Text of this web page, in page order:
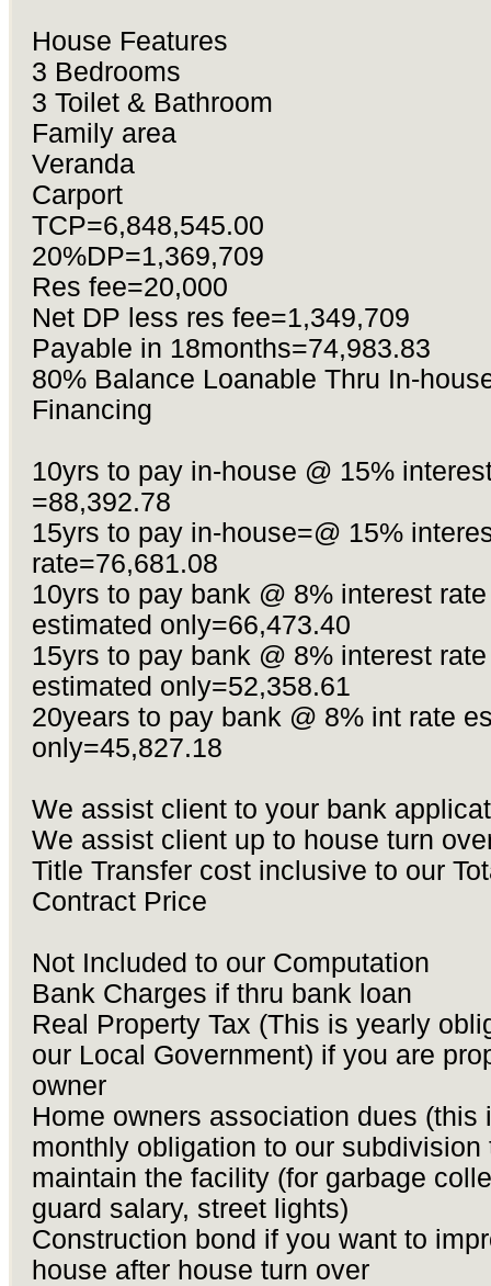
House Features
3 Bedrooms
3 Toilet & Bathroom
Family area
Veranda
Carport
TCP=6,848,545.00
20%DP=1,369,709
Res fee=20,000
Net DP less res fee=1,349,709
Payable in 18months=74,983.83
80% Balance Loanable Thru In-
Financing
10yrs to pay in-house @ 15%
=88,392.78
15yrs to pay in-house=@ 15%
rate=76,681.08
10yrs to pay bank @ 8% interest rate
estimated only=66,473.40
15yrs to pay bank @ 8% interest rate
estimated only=52,358.61
20years to pay bank @ 8% int rate
only=45,827.18
We assist client to your bank
We assist client up to house turn
Title Transfer cost inclusive to our
Contract Price
Not Included to our Computation
Bank Charges if thru bank loan
Real Property Tax (This is yearly
our Local Government) if you are
owner
Home owners association dues (this
monthly obligation to our subdivision
maintain the facility (for garbage
guard salary, street lights)
Construction bond if you want to
house after house turn over